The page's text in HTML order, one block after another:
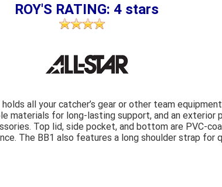
ROY'S RATING: 4 stars
all your catcher’s gear or other team
materials for long-lasting support, and an exterior
Top lid, side pocket, and bottom are PVC-
The BB1 also features a long shoulder strap for